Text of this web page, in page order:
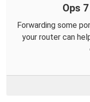
Ops
Forwarding some
your router can